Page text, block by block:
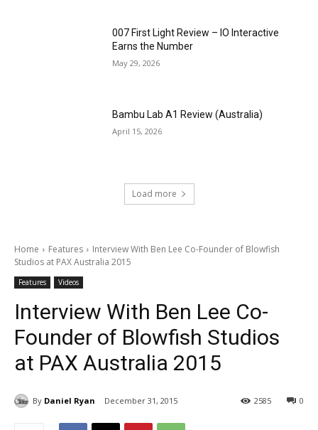
007 First Light Review – IO Interactive
Earns the Number
May 29, 2026
Bambu Lab A1 Review (Australia)
April 15, 2026
Load more